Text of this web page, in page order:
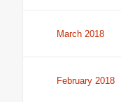
March 2018
February 2018